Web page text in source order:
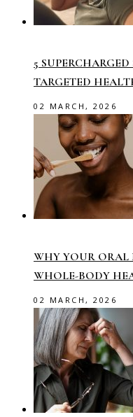
5
TARGETED
02 MARCH, 2026
WHY YOUR ORAL
WHOLE-BODY
02 MARCH, 2026